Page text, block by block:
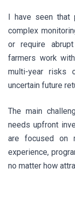
I have seen that
complex
or require
farmers work
multi-year risks
uncertain future
The main
needs upfront
are focused on
experience,
no matter how